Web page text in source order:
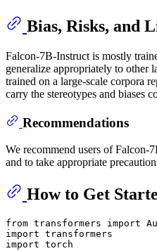
Bias, Risks, and
Falcon-7B-Instruct is mostly
generalize appropriately to other
trained on a large-scale corpora
carry the stereotypes and biases
Recommendations
We recommend users of Falcon-
and to take appropriate
How to Get
from transformers import
import
import torch